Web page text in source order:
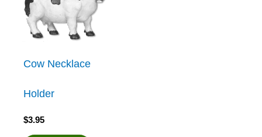
Cow Necklace
Holder
$3.95